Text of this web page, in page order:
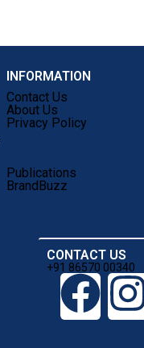
INFORMATION
Contact Us
About Us
Privacy Policy
Publications
BrandBuzz
CONTACT US
+91 86570 00340